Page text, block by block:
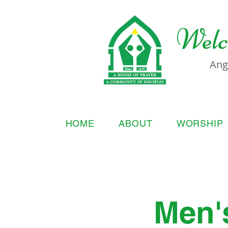
HOME ABOUT WORSHIP